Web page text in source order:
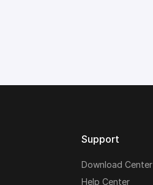
Support
Download Center
Help Center